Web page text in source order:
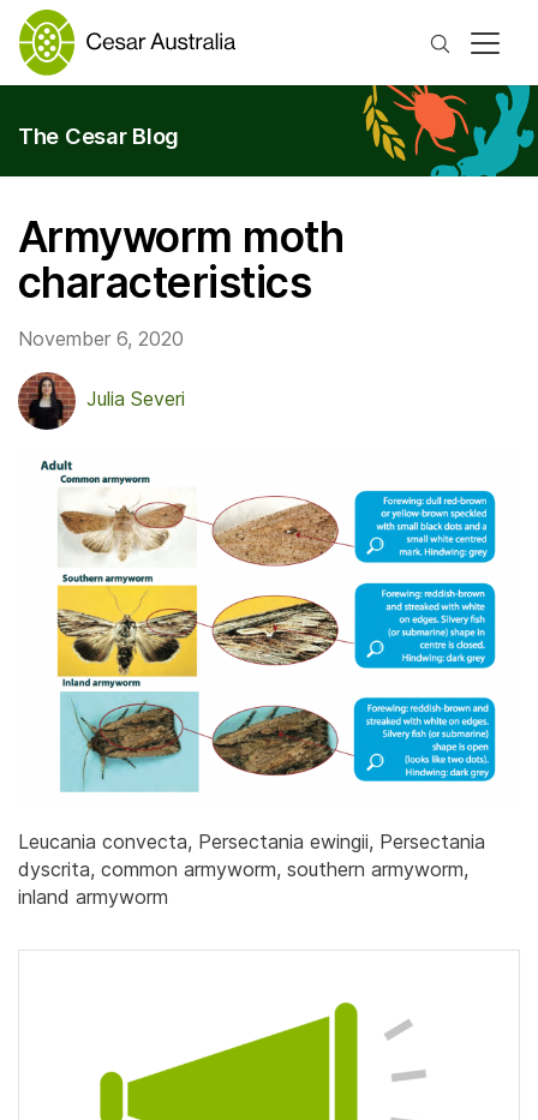
Search
The Cesar Blog
Armyworm moth
characteristics
November 6, 2020
Julia Severi
Leucania convecta, Persectania ewingii, Persectania
dyscrita, common armyworm, southern armyworm,
inland armyworm